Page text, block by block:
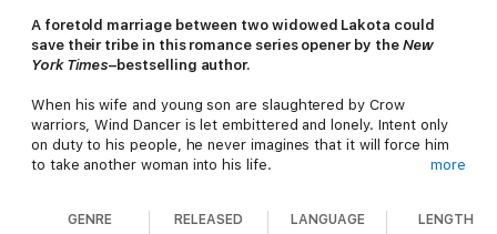
A foretold marriage between two widowed Lakota could
save their tribe in this romance series opener by the New
York Times–bestselling author.
When his wife and young son are slaughtered by Crow
warriors, Wind Dancer is let embittered and lonely. Intent only
on duty to his people, he never imagines that it will force him
to take another woman into his life.
the murder of her husband and child, the beautiful warrior
more
GENRE RELEASED LANGUAGE LENGTH